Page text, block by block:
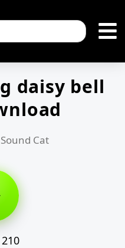
daisy bell
Cat